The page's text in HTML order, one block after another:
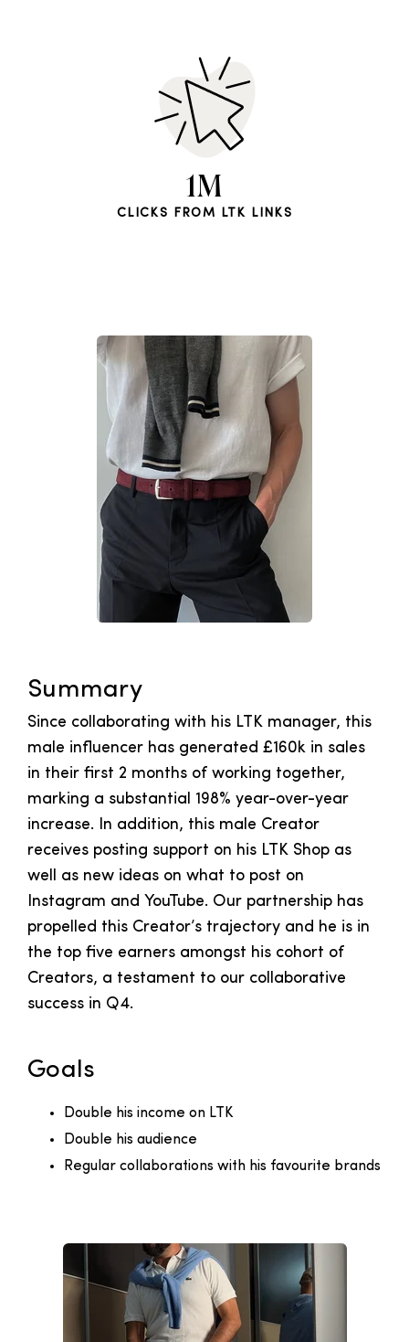
1M
CLICKS FROM LTK LINKS
Summary
Since collaborating with his LTK manager, this
male influencer has generated £160k in sales
in their first 2 months of working together,
marking a substantial 198% year-over-year
increase. In addition, this male Creator
receives posting support on his LTK Shop as
well as new ideas on what to post on
Instagram and YouTube. Our partnership has
propelled this Creator’s trajectory and he is in
the top five earners amongst his cohort of
Creators, a testament to our collaborative
success in Q4.
Goals
Double his income on LTK
Double his audience
Regular collaborations with his favourite brands